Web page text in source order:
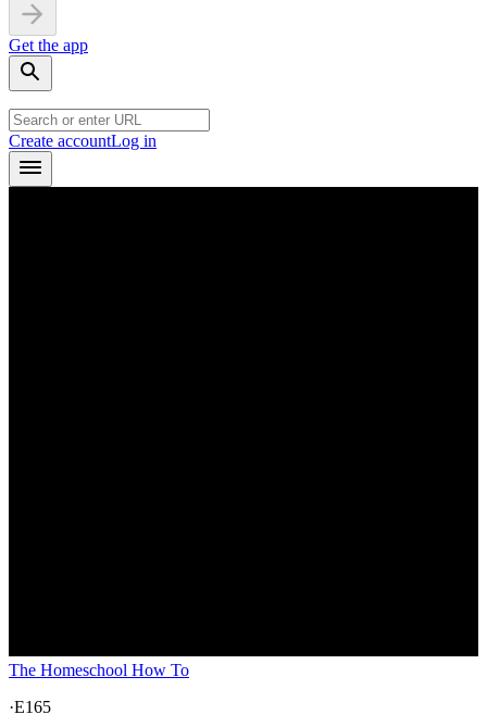
Get the app
Create accountLog in
The Homeschool How To
·E165